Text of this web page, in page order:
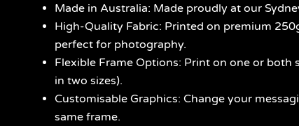
Made in Australia: Made proudly at our
High-Quality Fabric: Printed on premium
perfect for photography.
Flexible Frame Options: Print on one or both
in two sizes).
Customisable Graphics: Change your
same frame.